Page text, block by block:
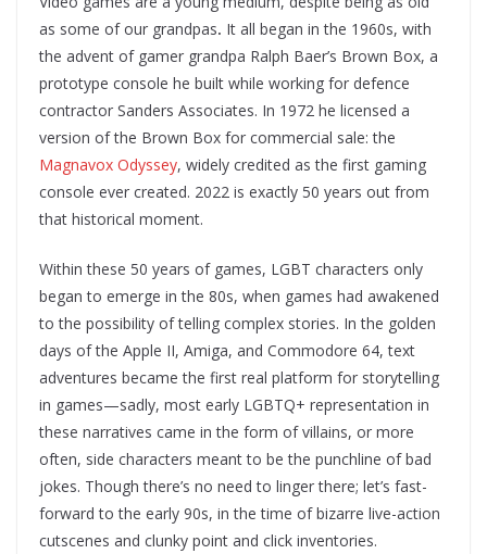
as some of our grandpas. It all began in the 1960s, with
the advent of gamer grandpa Ralph Baer’s Brown Box, a
prototype console he built while working for defence
contractor Sanders Associates. In 1972 he licensed a
version of the Brown Box for commercial sale: the
Magnavox Odyssey, widely credited as the first gaming
console ever created. 2022 is exactly 50 years out from
that historical moment.
Within these 50 years of games, LGBT characters only
began to emerge in the 80s, when games had awakened
to the possibility of telling complex stories. In the golden
days of the Apple II, Amiga, and Commodore 64, text
adventures became the first real platform for storytelling
in games—sadly, most early LGBTQ+ representation in
these narratives came in the form of villains, or more
often, side characters meant to be the punchline of bad
jokes. Though there’s no need to linger there; let’s fast-
forward to the early 90s, in the time of bizarre live-action
cutscenes and clunky point and click inventories.